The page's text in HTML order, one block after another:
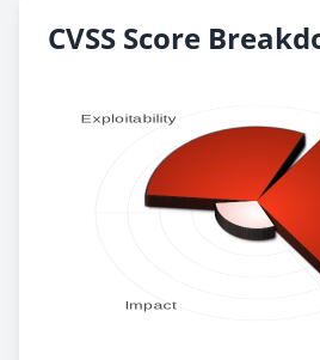
CVSS Score